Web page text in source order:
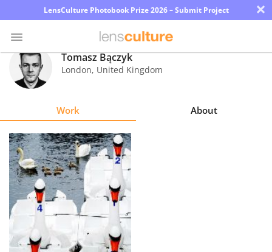
LensCulture Photobook Prize 2026 – Submit Project ×
Photo
Contest
Explore
Learn
About
Tomasz Bączyk
London, United Kingdom
Work About